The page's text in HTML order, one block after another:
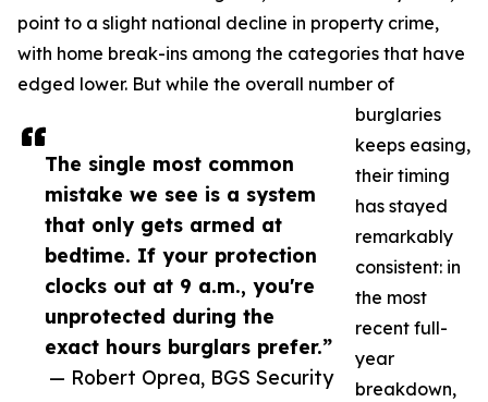
The single most common
mistake we see is a system
that only gets armed at
bedtime. If your protection
clocks out at 9 a.m., you're
unprotected during the
exact hours burglars prefer.”
— Robert Oprea, BGS Security
point to a slight national decline in property crime,
with home break-ins among the categories that have
edged lower. But while the overall number of
burglaries
keeps easing,
their timing
has stayed
remarkably
consistent: in
the most
recent full-
year
breakdown,